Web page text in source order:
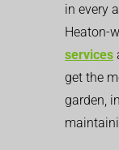
in every
Heaton-
services
get the
garden,